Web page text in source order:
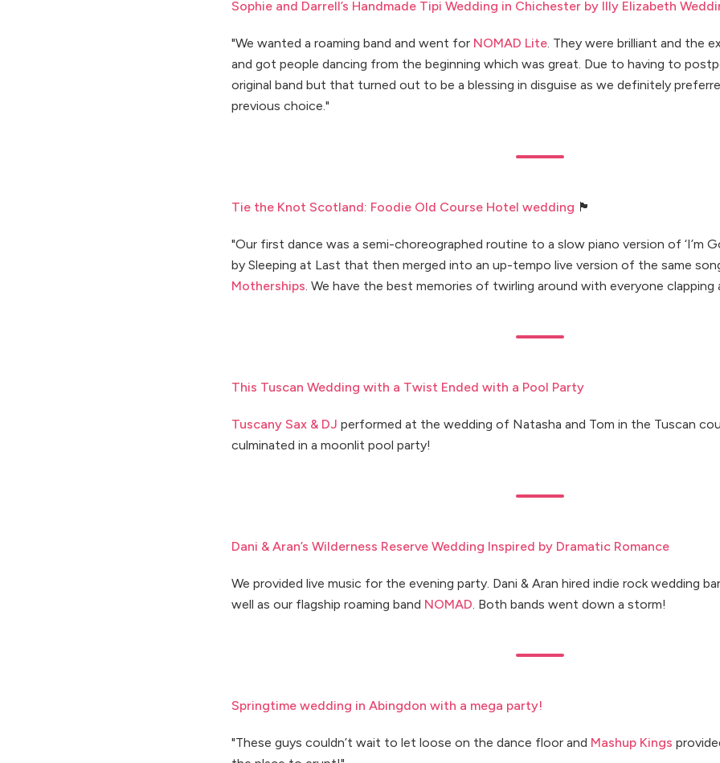
Sophie and Darrell’s Handmade Tipi Wedding in Chichester by Illy Elizabeth
"We wanted a roaming band and went for NOMAD Lite. They were brilliant and the
and got people dancing from the beginning which was great. Due to having to
original band but that turned out to be a blessing in disguise as we definitely
previous choice."
Tie the Knot Scotland: Foodie Old Course Hotel wedding 🏴󠁧󠁢󠁳󠁣󠁴󠁿
"Our first dance was a semi-choreographed routine to a slow piano version of ‘I’m
by Sleeping at Last that then merged into an up-tempo live version of the same
Motherships. We have the best memories of twirling around with everyone clapping
This Tuscan Wedding with a Twist Ended with a Pool Party
Tuscany Sax & DJ performed at the wedding of Natasha and Tom in the Tuscan
culminated in a moonlit pool party!
Dani & Aran’s Wilderness Reserve Wedding Inspired by Dramatic Romance
We provided live music for the evening party. Dani & Aran hired indie rock wedding
well as our flagship roaming band NOMAD. Both bands went down a storm!
Springtime wedding in Abingdon with a mega party!
"These guys couldn’t wait to let loose on the dance floor and Mashup Kings